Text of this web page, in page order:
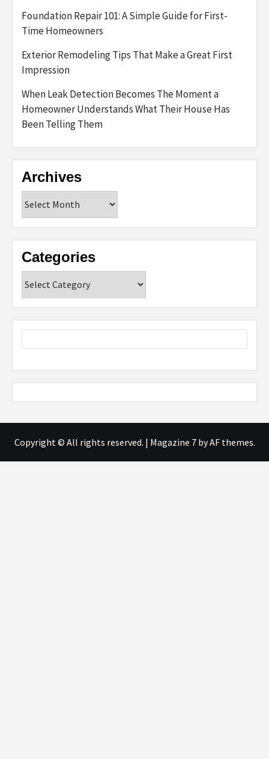
Foundation Repair 101: A Simple Guide for First-
Time Homeowners
Exterior Remodeling Tips That Make a Great First
Impression
When Leak Detection Becomes The Moment a
Homeowner Understands What Their House Has
Been Telling Them
Archives
Categories
Copyright © All rights reserved. | Magazine 7by AF themes.